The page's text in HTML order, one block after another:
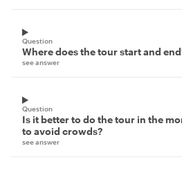
Question
Where does the tour start and
see answer
Question
Is it better to do the tour in the
to avoid crowds?
see answer